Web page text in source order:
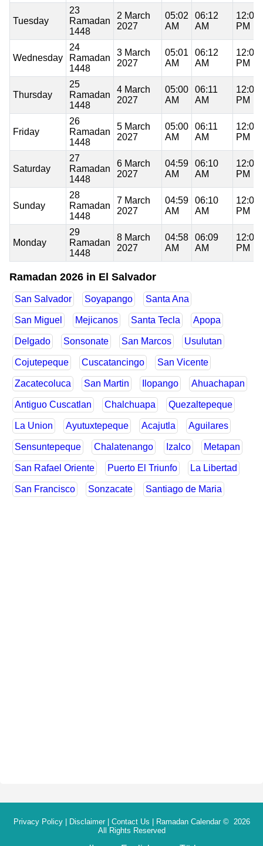
Tuesday
23
Ramadan
1448
2 March
2027
05:02
AM
06:12
AM
12:09
PM
Wednesday
24
Ramadan
1448
3 March
2027
05:01
AM
06:12
AM
12:09
PM
Thursday
25
Ramadan
1448
4 March
2027
05:00
AM
06:11
AM
12:08
PM
Friday
26
Ramadan
1448
5 March
2027
05:00
AM
06:11
AM
12:08
PM
Saturday
27
Ramadan
1448
6 March
2027
04:59
AM
06:10
AM
12:08
PM
Sunday
28
Ramadan
1448
7 March
2027
04:59
AM
06:10
AM
12:08
PM
Monday
29
Ramadan
1448
8 March
2027
04:58
AM
06:09
AM
12:08
PM
Ramadan 2026 in El Salvador
San Salvador Soyapango Santa Ana
San Miguel Mejicanos Santa Tecla Apopa
Delgado Sonsonate San Marcos Usulutan
Cojutepeque Cuscatancingo San Vicente
Zacatecoluca San Martin Ilopango Ahuachapan
Antiguo Cuscatlan Chalchuapa Quezaltepeque
La Union Ayutuxtepeque Acajutla Aguilares
Sensuntepeque Chalatenango Izalco Metapan
San Rafael Oriente Puerto El Triunfo La Libertad
San Francisco Sonzacate Santiago de Maria
Privacy Policy| Disclaimer| Contact Us Ramadan Calendar© 2026
All Rights Reserved